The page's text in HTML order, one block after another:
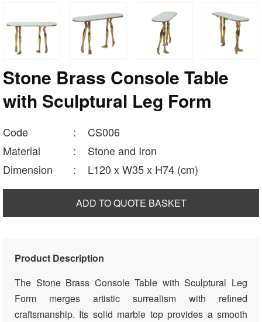
Stone Brass Console Table
with Sculptural Leg Form
Code :
CS006
Material
:
Stone and Iron
Dimension
: L120 x W35 x H74 (cm)
ADD TO QUOTE BASKET
Product Description
The Stone Brass Console Table with Sculptural Leg
Form merges artistic surrealism with refined
craftsmanship. Its solid marble top provides a smooth